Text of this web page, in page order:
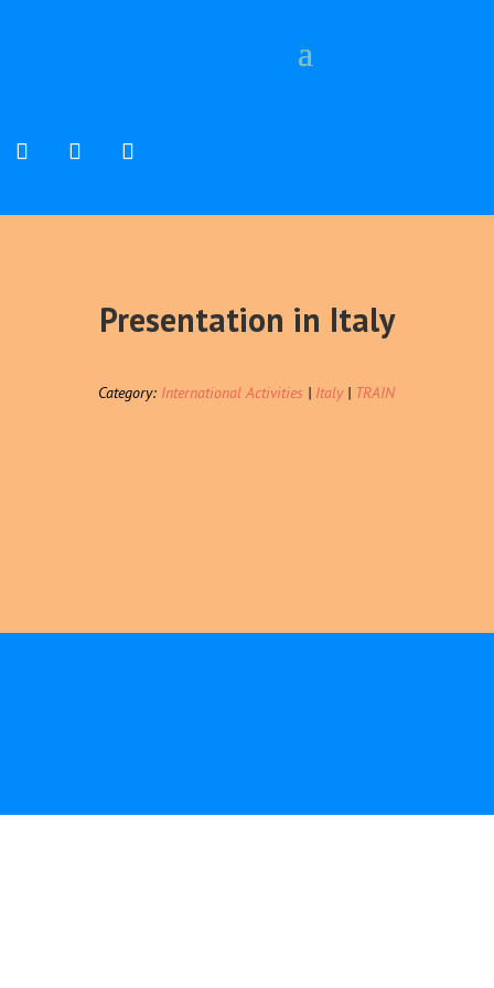
Presentation in Italy
Category: International Activities | Italy| TRAIN